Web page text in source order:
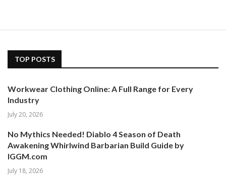
TOP POSTS
Workwear Clothing Online: A Full Range for Every
Industry
July 20, 2026
No Mythics Needed! Diablo 4 Season of Death
Awakening Whirlwind Barbarian Build Guide by
IGGM.com
July 18, 2026